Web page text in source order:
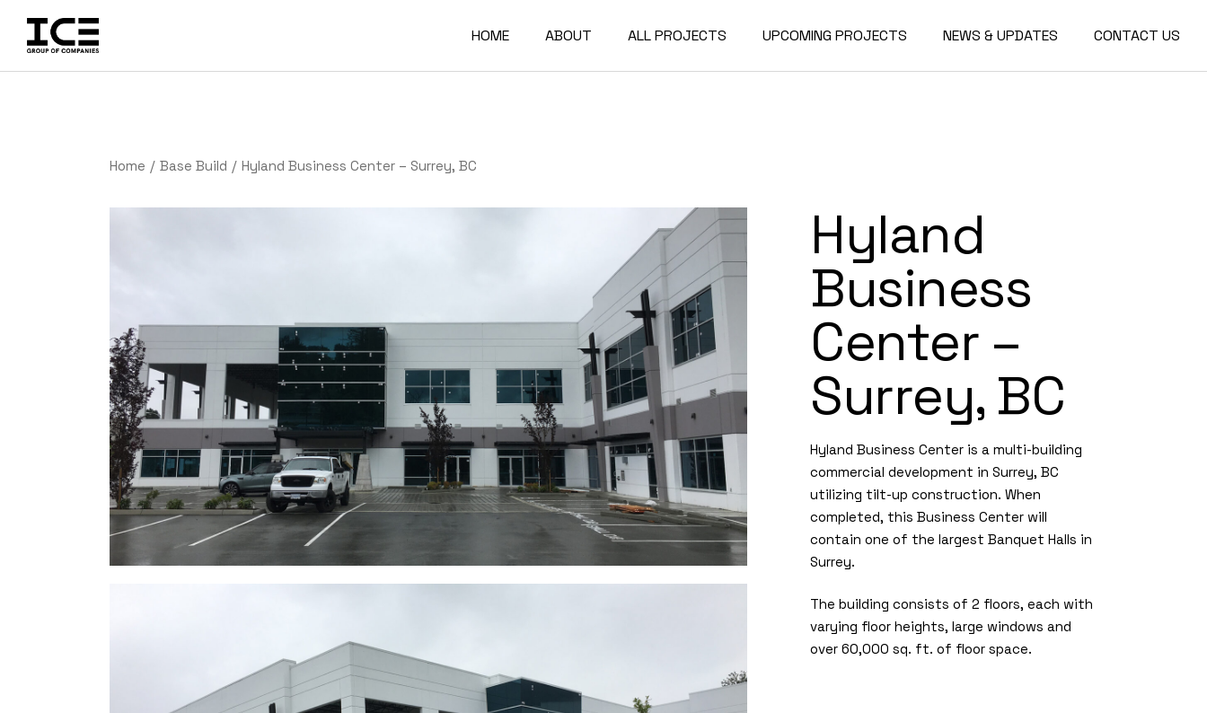
HOME ABOUT ALL PROJECTS UPCOMING PROJECTS NEWS & UPDATES CONTACT US
Home Base Build Hyland Business Center – Surrey, BC
Hyland
Business
Center –
Surrey, BC
Hyland Business Center is a multi-building
commercial development in Surrey, BC
utilizing tilt-up construction. When
completed, this Business Center will
contain one of the largest Banquet Halls in
Surrey.
The building consists of 2 floors, each with
varying floor heights, large windows and
over 60,000 sq. ft. of floor space.